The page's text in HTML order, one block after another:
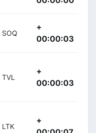
SOQ
+
00:00:03
TVL
+
00:00:03
LTK
+